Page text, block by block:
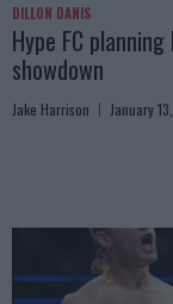
DILLON DANIS
Hype FC
showdown
Jake Harrison January